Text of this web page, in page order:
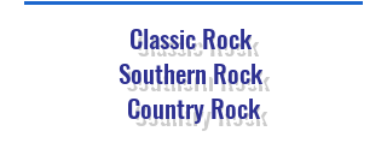
Classic Rock
Southern Rock
Country Rock